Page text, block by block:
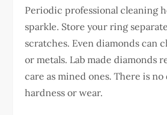
Periodic professional cleaning
sparkle. Store your ring
scratches. Even diamonds can
or metals. Lab made diamonds
care as mined ones. There is
hardness or wear.